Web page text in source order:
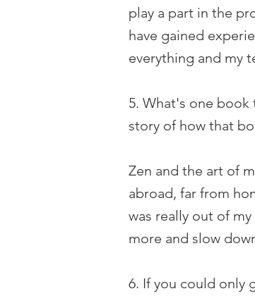
play a part in the
have gained
everything and my
5. What's one book
story of how that
Zen and the art of
abroad, far from
was really out of
more and slow
6. If you could only